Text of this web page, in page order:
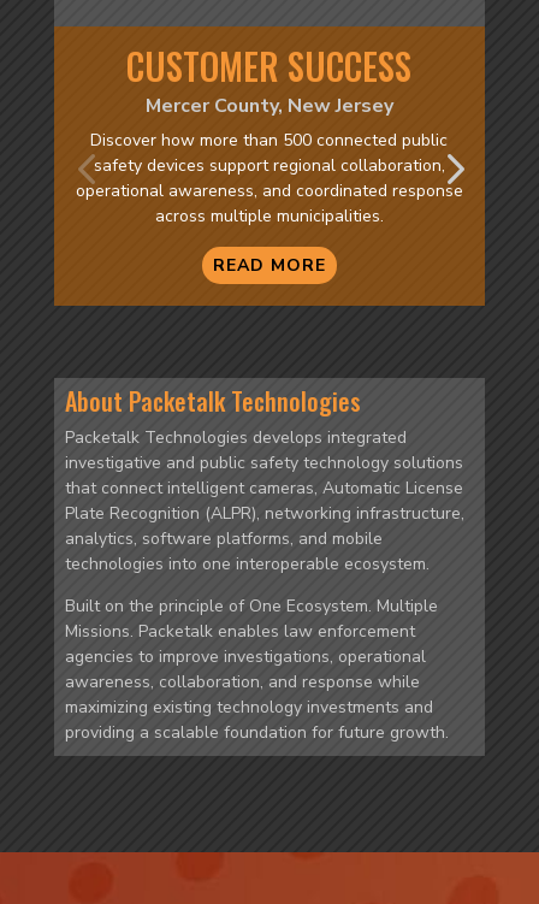
CUSTOMER SUCCESS
Mercer County, New Jersey
Discover how more than 500 connected public
safety devices support regional collaboration,
operational awareness, and coordinated response
across multiple municipalities.
READ MORE
About Packetalk Technologies
Packetalk Technologies develops integrated
investigative and public safety technology solutions
that connect intelligent cameras, Automatic License
Plate Recognition (ALPR), networking infrastructure,
analytics, software platforms, and mobile
technologies into one interoperable ecosystem.
Built on the principle of One Ecosystem. Multiple
Missions. Packetalk enables law enforcement
agencies to improve investigations, operational
awareness, collaboration, and response while
maximizing existing technology investments and
providing a scalable foundation for future growth.